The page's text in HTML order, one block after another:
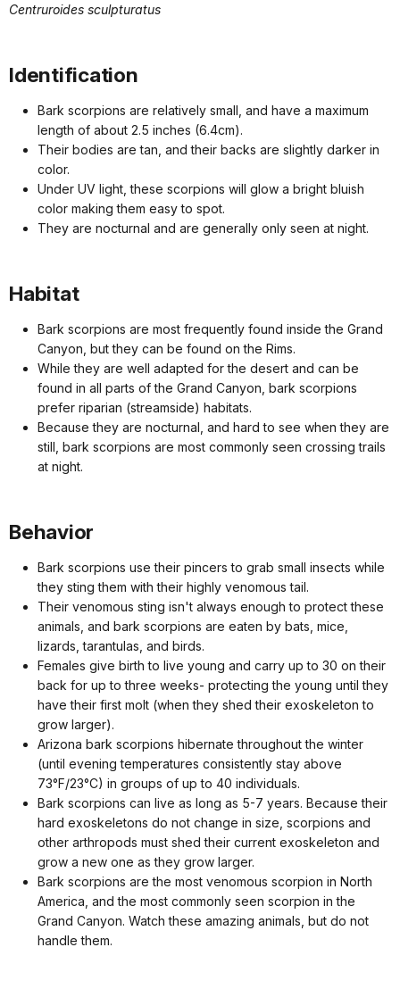
Centruroides sculpturatus
Identification
Bark scorpions are relatively small, and have a maximum
length of about 2.5 inches (6.4cm).
Their bodies are tan, and their backs are slightly darker in
color.
Under UV light, these scorpions will glow a bright bluish
color making them easy to spot.
They are nocturnal and are generally only seen at night.
Habitat
Bark scorpions are most frequently found inside the Grand
Canyon, but they can be found on the Rims.
While they are well adapted for the desert and can be
found in all parts of the Grand Canyon, bark scorpions
prefer riparian (streamside) habitats.
Because they are nocturnal, and hard to see when they are
still, bark scorpions are most commonly seen crossing trails
at night.
Behavior
Bark scorpions use their pincers to grab small insects while
they sting them with their highly venomous tail.
Their venomous sting isn't always enough to protect these
animals, and bark scorpions are eaten by bats, mice,
lizards, tarantulas, and birds.
Females give birth to live young and carry up to 30 on their
back for up to three weeks- protecting the young until they
have their first molt (when they shed their exoskeleton to
grow larger).
Arizona bark scorpions hibernate throughout the winter
(until evening temperatures consistently stay above
73°F/23°C) in groups of up to 40 individuals.
Bark scorpions can live as long as 5-7 years. Because their
hard exoskeletons do not change in size, scorpions and
other arthropods must shed their current exoskeleton and
grow a new one as they grow larger.
Bark scorpions are the most venomous scorpion in North
America, and the most commonly seen scorpion in the
Grand Canyon. Watch these amazing animals, but do not
handle them.